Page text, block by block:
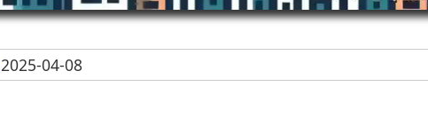
2025-04-08